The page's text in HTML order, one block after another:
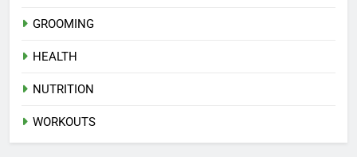
GROOMING
HEALTH
NUTRITION
WORKOUTS